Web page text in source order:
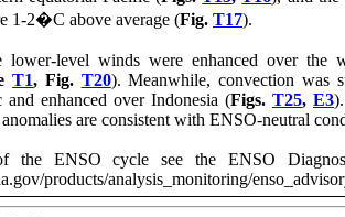
1-2�C above average (Fig. T17).
level winds were enhanced over the
T1, Fig. T20). Meanwhile, convection was
and enhanced over Indonesia (Figs. T25, E3
are consistent with ENSO-neutral
the ENSO cycle see the ENSO
products/analysis_monitoring/